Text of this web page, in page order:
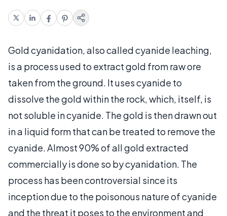
Gold cyanidation, also called cyanide leaching,
is a process used to extract gold from raw ore
taken from the ground. It uses cyanide to
dissolve the gold within the rock, which, itself, is
not soluble in cyanide. The gold is then drawn out
in a liquid form that can be treated to remove the
cyanide. Almost 90% of all gold extracted
commercially is done so by cyanidation. The
process has been controversial since its
inception due to the poisonous nature of cyanide
and the threat it poses to the environment and